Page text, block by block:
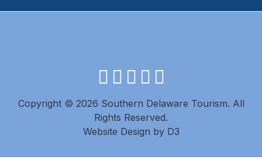
facebook
instagram
twitter
youtube
Copyright © 2026 Southern Delaware Tourism. All
Rights Reserved.
Website Design by D3